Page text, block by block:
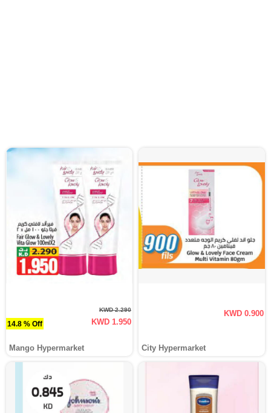
14.8 % Off
KWD 2.290
KWD 1.950
Mango Hypermarket
KWD 0.900
City Hypermarket